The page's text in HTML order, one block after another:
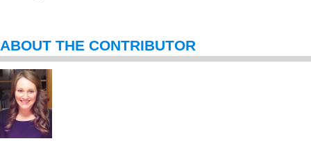
ABOUT THE CONTRIBUTOR